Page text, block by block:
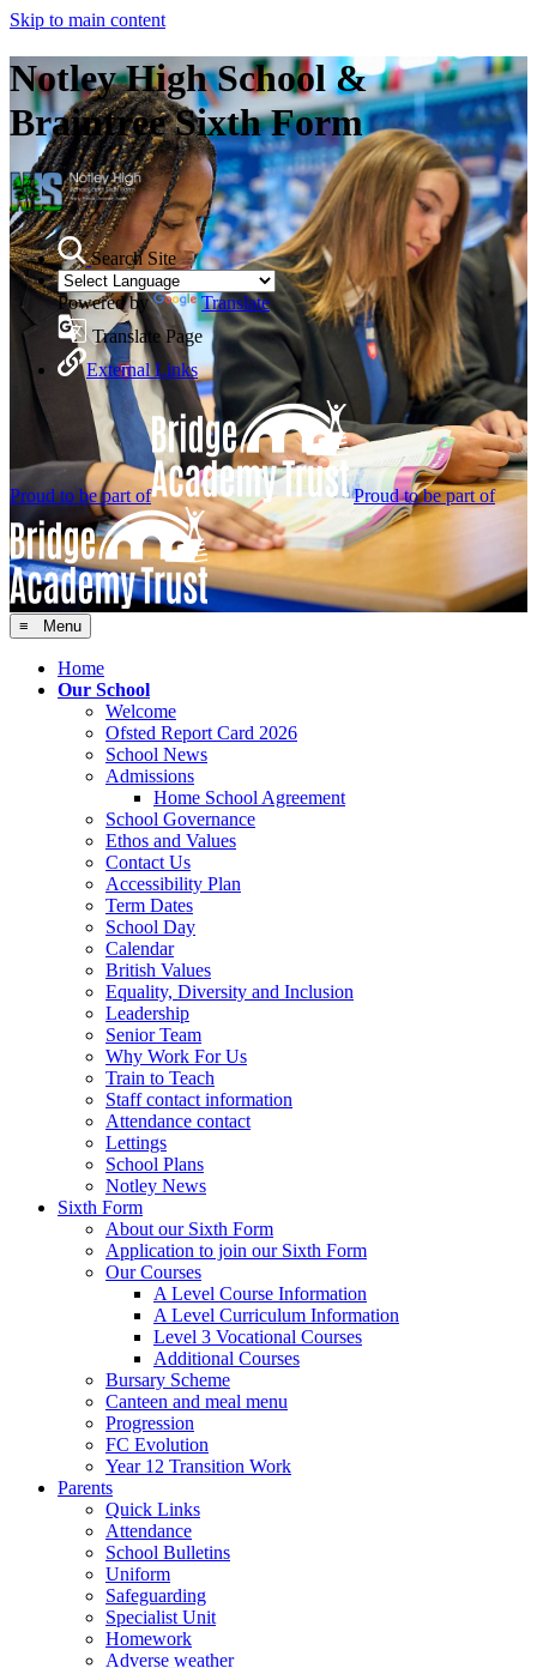
Skip to main content
Notley High School &
Braintree Sixth Form
Search Site
Powered by
Translate
Translate Page
External Links
Proud to be part of Proud to be part of
≡ Menu
Home
Our School
Welcome
Ofsted Report Card 2026
School News
Admissions
Home School Agreement
School Governance
Ethos and Values
Contact Us
Accessibility Plan
Term Dates
School Day
Calendar
British Values
Equality, Diversity and Inclusion
Leadership
Senior Team
Why Work For Us
Train to Teach
Staff contact information
Attendance contact
Lettings
School Plans
Notley News
Sixth Form
About our Sixth Form
Application to join our Sixth Form
Our Courses
A Level Course Information
A Level Curriculum Information
Level 3 Vocational Courses
Additional Courses
Bursary Scheme
Canteen and meal menu
Progression
FC Evolution
Year 12 Transition Work
Parents
Quick Links
Attendance
School Bulletins
Uniform
Safeguarding
Specialist Unit
Homework
Adverse weather